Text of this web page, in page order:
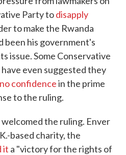
Party todisapply
to make the Rwanda
been his government's
issue. Some Conservative
even suggested they
confidencein the prime
to the ruling.
the ruling. Enver
based charity, the
it a "victory for the rights of